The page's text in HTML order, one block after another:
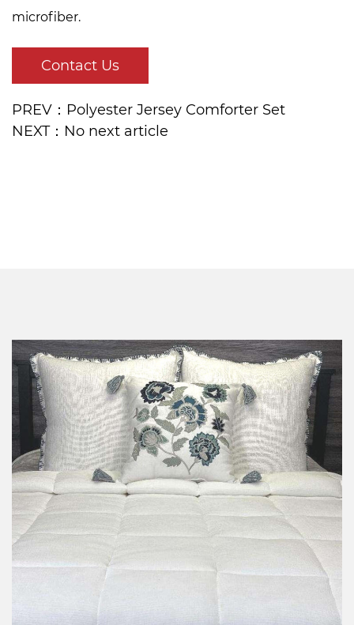
microfiber.
Contact Us
PREV：Polyester Jersey Comforter Set
NEXT：No next article